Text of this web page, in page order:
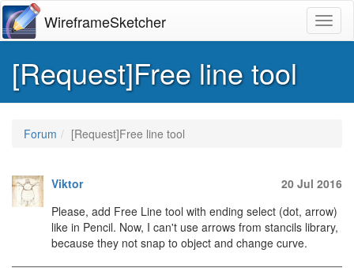
WireframeSketcher
[Request]Free line tool
Forum [Request]Free line tool
Viktor
20 Jul 2016
Please, add Free Line tool with ending select (dot, arrow)
like in Pencil. Now, I can't use arrows from stancils library,
because they not snap to object and change curve.